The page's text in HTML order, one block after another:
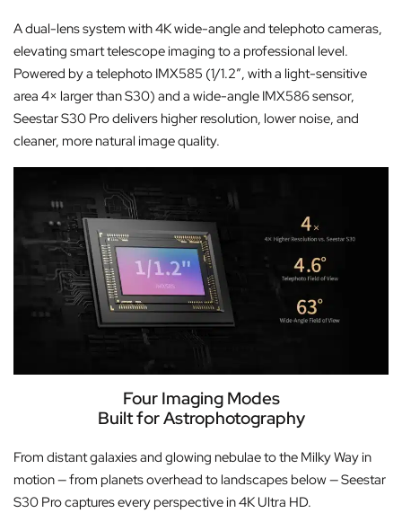
A dual-lens system with 4K wide-angle and telephoto cameras,
elevating smart telescope imaging to a professional level.
Powered by a telephoto IMX585 (1/1.2″, with a light-sensitive
area 4× larger than S30) and a wide-angle IMX586 sensor,
Seestar S30 Pro delivers higher resolution, lower noise, and
cleaner, more natural image quality.
Four Imaging Modes
Built for Astrophotography
From distant galaxies and glowing nebulae to the Milky Way in
motion — from planets overhead to landscapes below — Seestar
S30 Pro captures every perspective in 4K Ultra HD.